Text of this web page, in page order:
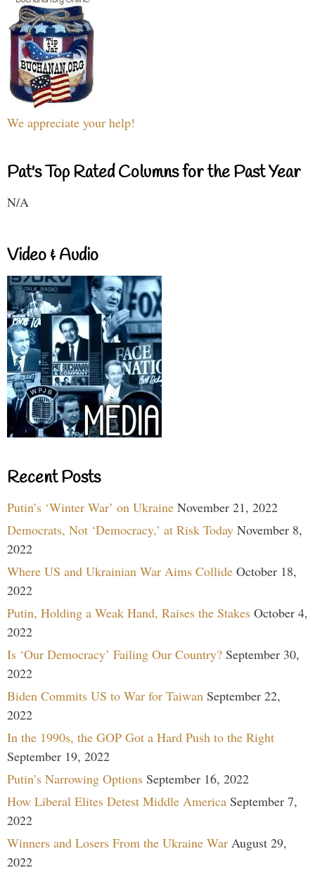
We appreciate your help!
Pat's Top Rated Columns for the Past Year
N/A
Video & Audio
Recent Posts
Putin’s ‘Winter War’ on Ukraine November 21, 2022
Democrats, Not ‘Democracy,’ at Risk Today November 8,
2022
Where US and Ukrainian War Aims Collide October 18,
2022
Putin, Holding a Weak Hand, Raises the Stakes October 4,
2022
Is ‘Our Democracy’ Failing Our Country? September 30,
2022
Biden Commits US to War for Taiwan September 22,
2022
In the 1990s, the GOP Got a Hard Push to the Right
September 19, 2022
Putin’s Narrowing Options September 16, 2022
How Liberal Elites Detest Middle America September 7,
2022
Winners and Losers From the Ukraine War August 29,
2022